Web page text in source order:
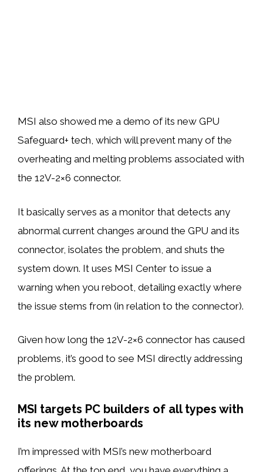
MSI also showed me a demo of its new GPU
Safeguard+ tech, which will prevent many of the
overheating and melting problems associated with
the 12V-2×6 connector.
It basically serves as a monitor that detects any
abnormal current changes around the GPU and its
connector, isolates the problem, and shuts the
system down. It uses MSI Center to issue a
warning when you reboot, detailing exactly where
the issue stems from (in relation to the connector).
Given how long the 12V-2×6 connector has caused
problems, it’s good to see MSI directly addressing
the problem.
MSI targets PC builders of all types with
its new motherboards
I’m impressed with MSI’s new motherboard